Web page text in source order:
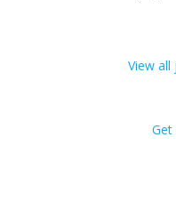
View all
Get